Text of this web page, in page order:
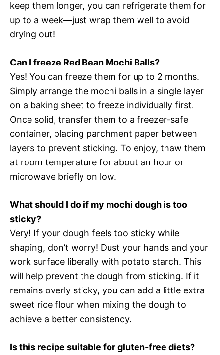
keep them longer, you can refrigerate them for
up to a week—just wrap them well to avoid
drying out!
Can I freeze Red Bean Mochi Balls?
Yes! You can freeze them for up to 2 months.
Simply arrange the mochi balls in a single layer
on a baking sheet to freeze individually first.
Once solid, transfer them to a freezer-safe
container, placing parchment paper between
layers to prevent sticking. To enjoy, thaw them
at room temperature for about an hour or
microwave briefly on low.
What should I do if my mochi dough is too
sticky?
Very! If your dough feels too sticky while
shaping, don’t worry! Dust your hands and your
work surface liberally with potato starch. This
will help prevent the dough from sticking. If it
remains overly sticky, you can add a little extra
sweet rice flour when mixing the dough to
achieve a better consistency.
Is this recipe suitable for gluten-free diets?